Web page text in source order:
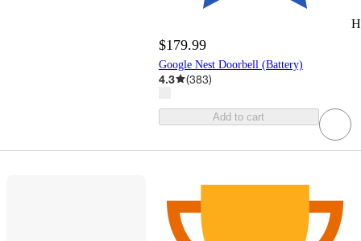
$179.99
Google Nest Doorbell (Battery)
4.3 (383)
Add to cart